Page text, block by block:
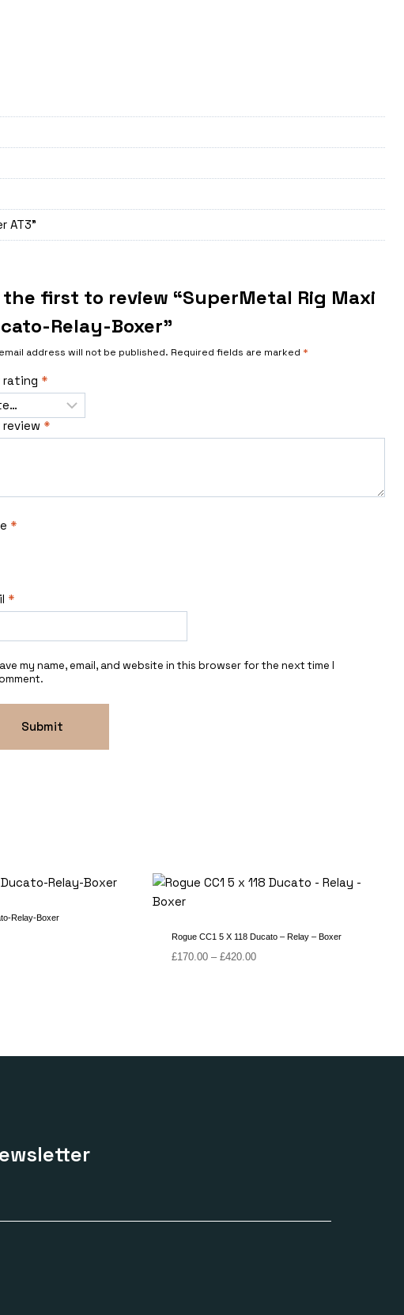
AT3"
the first to review “SuperMetal Rig Maxi
Relay-Boxer”
address will not be published. Required fields are marked *
rating *
review *
*
*
my name, email, and website in this browser for the next time I
Relay-Boxer
Rogue CC1 5 X 118 Ducato – Relay – Boxer
£170.00 – £420.00Price